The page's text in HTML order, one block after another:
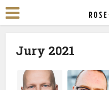
Jury 2021